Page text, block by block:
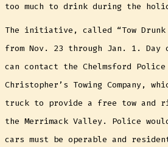
too much to drink during the
The initiative, called “Tow
from Nov. 23 through Jan. 1.
can contact the Chelmsford Police
Christopher’s Towing Company,
truck to provide a free tow and
the Merrimack Valley. Police
cars must be operable and